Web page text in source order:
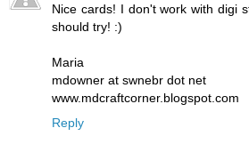
Nice cards! I don't work with digi
should try! :)
Maria
mdowner at swnebr dot net
www.mdcraftcorner.blogspot.com
Reply